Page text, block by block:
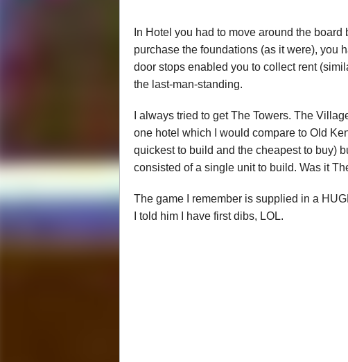
In Hotel you had to move around the
purchase the foundations (as it were), you
door stops enabled you to collect rent
the last-man-standing.
I always tried to get The Towers. The
one hotel which I would compare to Old
quickest to build and the cheapest to buy)
consisted of a single unit to build. Was it
The game I remember is supplied in a
I told him I have first dibs, LOL.